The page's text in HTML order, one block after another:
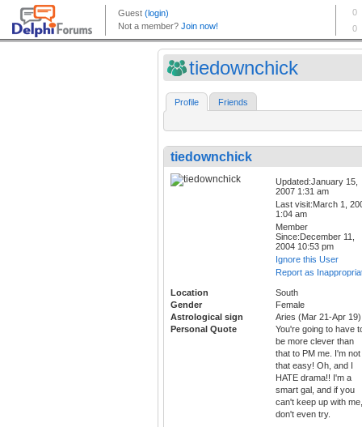
tiedownchick
Profile Friends
tiedownchick
Updated:January 15,
2007 1:31 am
Last visit:March 1,
1:04 am
Member
Since:December 11,
2004 10:53 pm
Ignore this User
Report as
Location
South
Gender
Female
Astrological sign
Aries (Mar 21-Apr 19)
Personal Quote
You're going to have
be more clever than
that to PM me. I'm not
that easy! Oh, and I
HATE drama!! I'm a
smart gal, and if you
can't keep up with me,
don't even try.